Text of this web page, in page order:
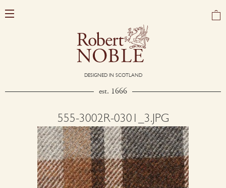
DESIGNED IN SCOTLAND
est. 1666
555-3002R-0301_3.JPG